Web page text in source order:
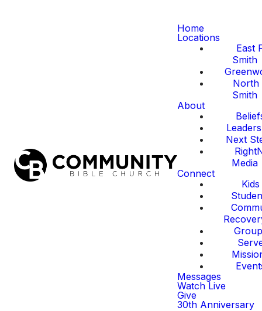
Home
Locations
East
Smith
North
Smith
About
Next
Media
Connect
Kids
Messages
Watch Live
Give
30th Anniversary